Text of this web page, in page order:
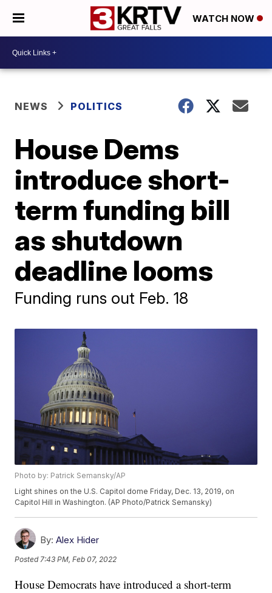
WATCH NOW
NEWS POLITICS
House Dems
introduce short-
term funding bill
as shutdown
deadline looms
Funding runs out Feb. 18
Photo by: Patrick Semansky/AP
Light shines on the U.S. Capitol dome Friday, Dec. 13, 2019, on
Capitol Hill in Washington. (AP Photo/Patrick Semansky)
By: Alex Hider
Posted 7:43 PM, Feb 07, 2022
House Democrats have introduced a short-term